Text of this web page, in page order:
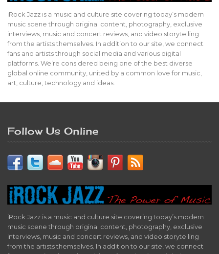
iRock Jazz is a music and culture site covering today’s modern
music scene through original content, photography, exclusive
interviews, music and concert reviews, and video storytelling
from the artists themselves. In addition to our site, we connect
fans and artists through social media and various digital
platforms. We’re considered being one of the best diverse
global online community, united by a common love for music,
art, culture, technology and ideas.
Follow Us Online
iRock Jazz is a music and culture site covering today’s modern
music scene through original content, photography, exclusive
interviews, music and concert reviews, and video storytelling
from the artists themselves. In addition to our site, we connect